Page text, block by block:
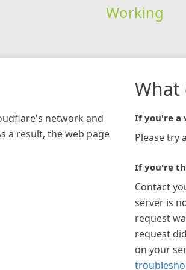
Working
network and
a result, the web page
What
If you're a
Please try
If you're
Contact
server is
request
request
on your